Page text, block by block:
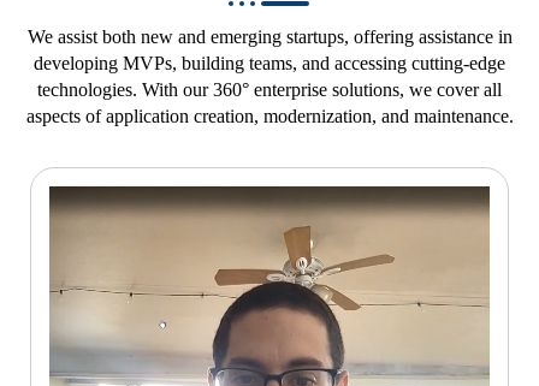
We assist both new and emerging startups, offering assistance in
developing MVPs, building teams, and accessing cutting-edge
technologies. With our 360° enterprise solutions, we cover all
aspects of application creation, modernization, and maintenance.